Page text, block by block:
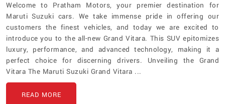
Welcome to Pratham Motors, your premier destination for
Maruti Suzuki cars. We take immense pride in offering our
customers the finest vehicles, and today we are excited to
introduce you to the all-new Grand Vitara. This SUV epitomizes
luxury, performance, and advanced technology, making it a
perfect choice for discerning drivers. Unveiling the Grand
Vitara The Maruti Suzuki Grand Vitara ...
READ MORE